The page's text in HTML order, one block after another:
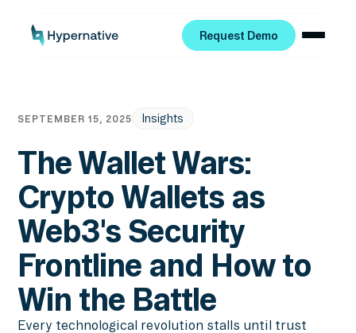
Request Demo
SEPTEMBER 15, 2025 Insights
The Wallet Wars:
Crypto Wallets as
Web3's Security
Frontline and How to
Win the Battle
Every technological revolution stalls until trust